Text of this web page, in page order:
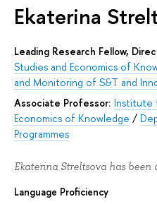
Ekaterina
Leading Research Fellow,
Studies and Economics of
and Monitoring of S&T and
Associate Professor: Institute
Economics of Knowledge /
Programmes
Ekaterina Streltsova has been
Language Proficiency